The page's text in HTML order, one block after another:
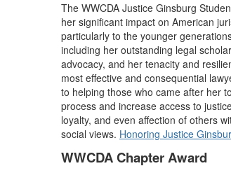
The WWCDA Justice Ginsburg
her significant impact on American
particularly to the younger
including her outstanding legal
advocacy, and her tenacity and
most effective and consequential
to helping those who came after her
process and increase access to
loyalty, and even affection of others
social views. Honoring Justice
WWCDA Chapter Award